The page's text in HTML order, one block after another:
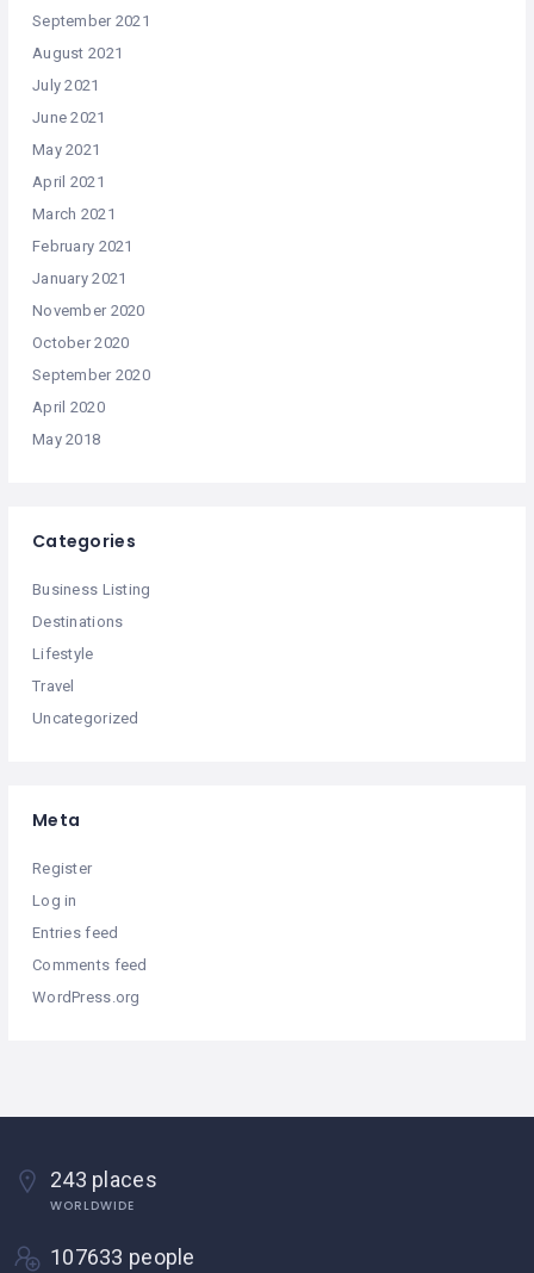
September 2021
August 2021
July 2021
June 2021
May 2021
April 2021
March 2021
February 2021
January 2021
November 2020
October 2020
September 2020
April 2020
May 2018
Categories
Business Listing
Destinations
Lifestyle
Travel
Uncategorized
Meta
Register
Log in
Entries feed
Comments feed
WordPress.org
243 places
WORLDWIDE
107633 people